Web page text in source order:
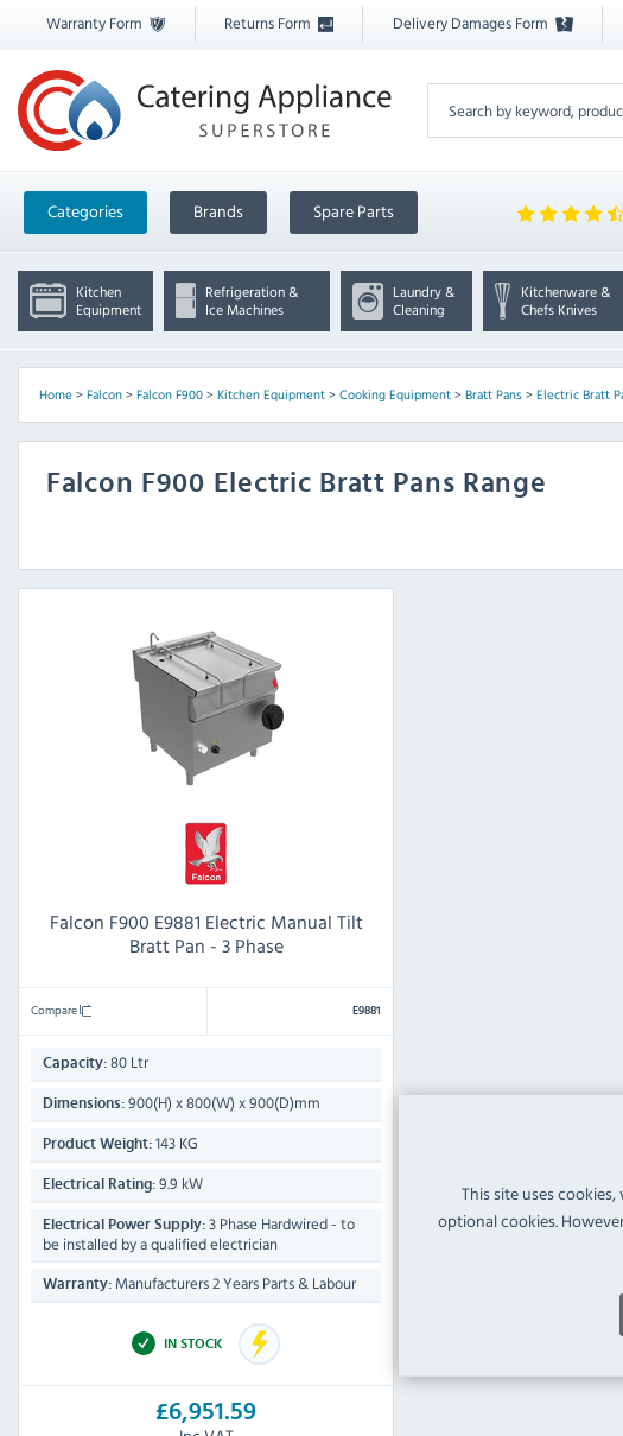
This site uses
optional cookies.
Warranty Form Returns Form Delivery Damages Form
Categories Brands Spare Parts
Kitchen
Equipment
Refrigeration &
Ice Machines
Laundry &
Cleaning
Kitchenware &
Chefs Knives
Home> Falcon> Falcon F900> Kitchen Equipment> Cooking Equipment> Bratt Pans> Electric Bratt
Falcon F900 Electric Bratt Pans Range
Falcon F900 E9881 Electric Manual Tilt
Bratt Pan - 3 Phase
Compare E9881
Capacity: 80 Ltr
Dimensions: 900(H) x 800(W) x 900(D)mm
Product Weight: 143 KG
Electrical Rating: 9.9 kW
Electrical Power Supply: 3 Phase Hardwired - to
be installed by a qualified electrician
Warranty: Manufacturers 2 Years Parts & Labour
IN STOCK
£6,951.59